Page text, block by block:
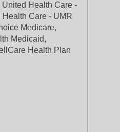
Health Care -
Care - UMR
Medicare,
Medicaid,
Health Plan